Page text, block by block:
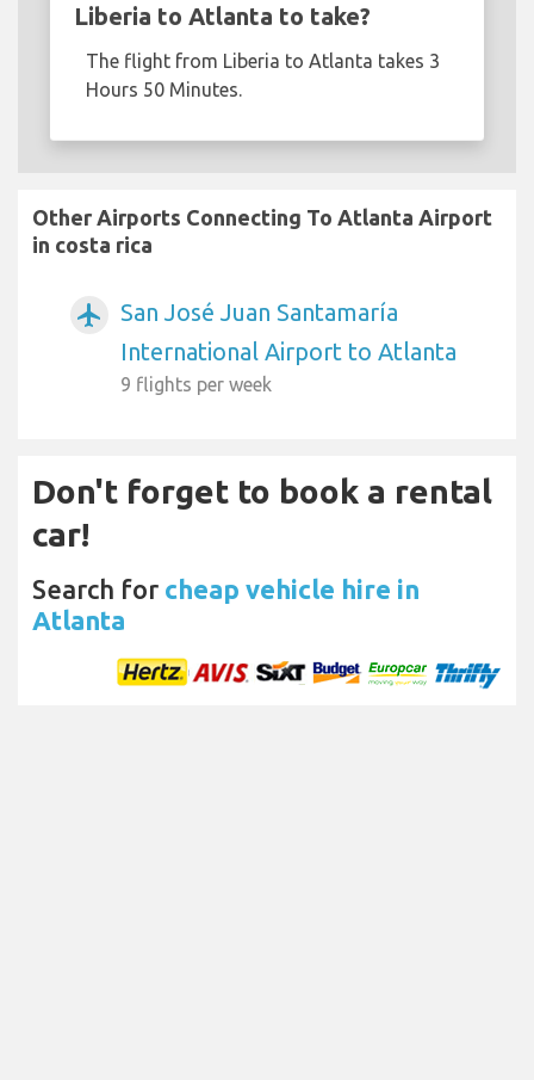
Liberia to Atlanta to take?
The flight from Liberia to Atlanta takes 3
Hours 50 Minutes.
Other Airports Connecting To Atlanta Airport
in costa rica
airplanemode_active
San José Juan Santamaría
International Airport to Atlanta
9 flights per week
Don't forget to book a rental
car!
Search for cheap vehicle hire in
Atlanta